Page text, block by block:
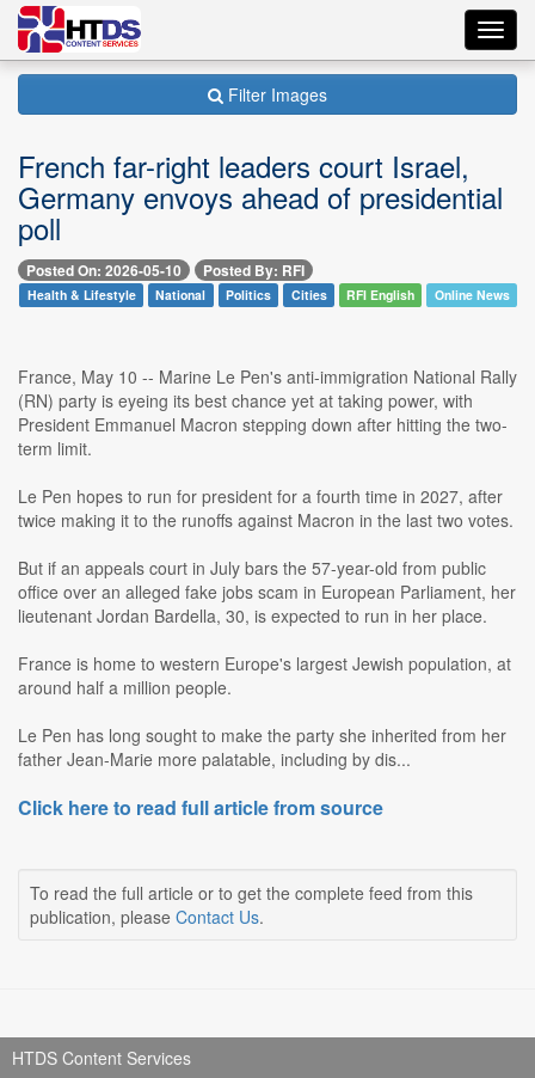
Filter Images
French far-right leaders court Israel,
Germany envoys ahead of presidential
poll
Posted On: 2026-05-10 Posted By: RFI
Health & Lifestyle National Politics Cities RFI English Online News
France, May 10 -- Marine Le Pen's anti-immigration National Rally
(RN) party is eyeing its best chance yet at taking power, with
President Emmanuel Macron stepping down after hitting the two-
term limit.
Le Pen hopes to run for president for a fourth time in 2027, after
twice making it to the runoffs against Macron in the last two votes.
But if an appeals court in July bars the 57-year-old from public
office over an alleged fake jobs scam in European Parliament, her
lieutenant Jordan Bardella, 30, is expected to run in her place.
France is home to western Europe's largest Jewish population, at
around half a million people.
Le Pen has long sought to make the party she inherited from her
father Jean-Marie more palatable, including by dis...
Click here to read full article from source
To read the full article or to get the complete feed from this
publication, please Contact Us.
HTDS Content Services